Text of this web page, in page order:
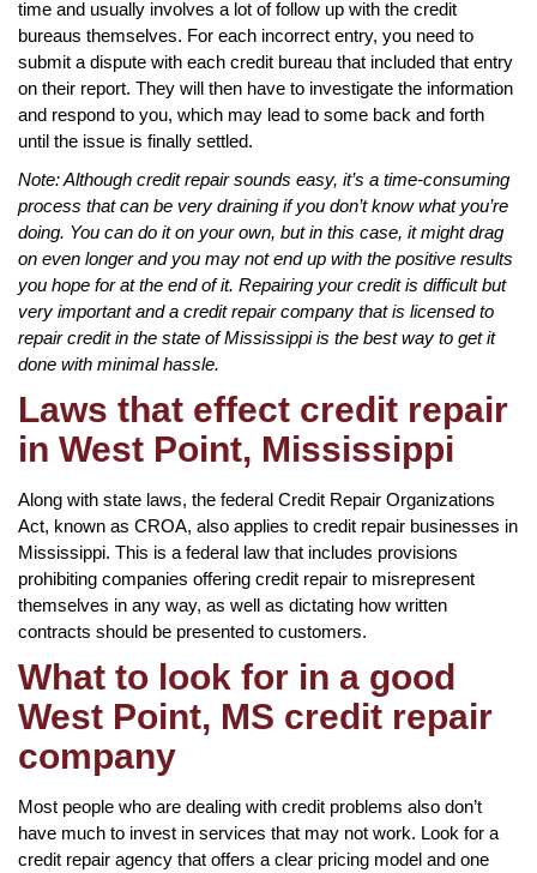
time and usually involves a lot of follow up with the credit
bureaus themselves. For each incorrect entry, you need to
submit a dispute with each credit bureau that included that entry
on their report. They will then have to investigate the information
and respond to you, which may lead to some back and forth
until the issue is finally settled.
Note: Although credit repair sounds easy, it’s a time-consuming
process that can be very draining if you don’t know what you’re
doing. You can do it on your own, but in this case, it might drag
on even longer and you may not end up with the positive results
you hope for at the end of it. Repairing your credit is difficult but
very important and a credit repair company that is licensed to
repair credit in the state of Mississippi is the best way to get it
done with minimal hassle.
Laws that effect credit repair
in West Point, Mississippi
Along with state laws, the federal Credit Repair Organizations
Act, known as CROA, also applies to credit repair businesses in
Mississippi. This is a federal law that includes provisions
prohibiting companies offering credit repair to misrepresent
themselves in any way, as well as dictating how written
contracts should be presented to customers.
What to look for in a good
West Point, MS credit repair
company
Most people who are dealing with credit problems also don’t
have much to invest in services that may not work. Look for a
credit repair agency that offers a clear pricing model and one